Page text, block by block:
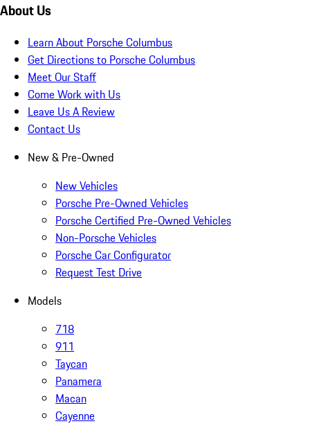
About Us
Learn About Porsche Columbus
Get Directions to Porsche Columbus
Meet Our Staff
Come Work with Us
Leave Us A Review
Contact Us
New & Pre-Owned
New Vehicles
Porsche Pre-Owned Vehicles
Porsche Certified Pre-Owned Vehicles
Non-Porsche Vehicles
Porsche Car Configurator
Request Test Drive
Models
718
911
Taycan
Panamera
Macan
Cayenne